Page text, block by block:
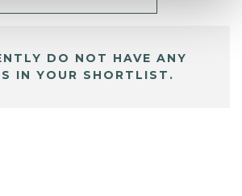
DO NOT HAVE ANY
IN YOUR SHORTLIST.